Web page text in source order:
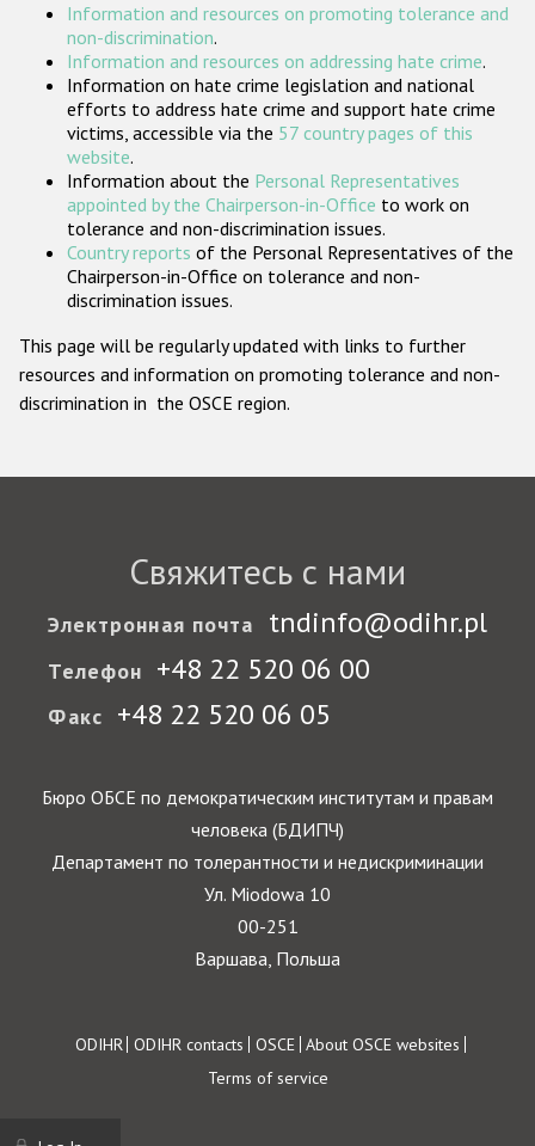
Организации гражданского общества
Государства-участники
Information and resources on promoting tolerance and
non-discrimination.
Information and resources on addressing hate crime.
Information on hate crime legislation and national
efforts to address hate crime and support hate crime
victims, accessible via the 57 country pages of this
website.
Information about the Personal Representatives
appointed by the Chairperson-in-Office to work on
tolerance and non-discrimination issues.
Country reports of the Personal Representatives of the
Chairperson-in-Office on tolerance and non-
discrimination issues.
This page will be regularly updated with links to further
resources and information on promoting tolerance and non-
discrimination in the OSCE region.
Свяжитесь с нами
Электронная почта tndinfo@odihr.pl
Телефон +48 22 520 06 00
Факс +48 22 520 06 05
Бюро ОБСЕ по демократическим институтам и правам
человека (БДИПЧ)
Департамент по толерантности и недискриминации
Ул. Miodowa 10
00-251
Варшава, Польша
Footer
ODIHR ODIHR contacts OSCE About OSCE websites
Terms of service